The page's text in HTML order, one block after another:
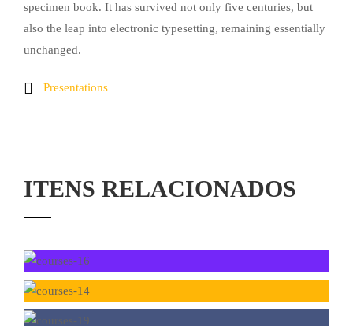
specimen book. It has survived not only five centuries, but
also the leap into electronic typesetting, remaining essentially
unchanged.
Presentations
ITENS RELACIONADOS